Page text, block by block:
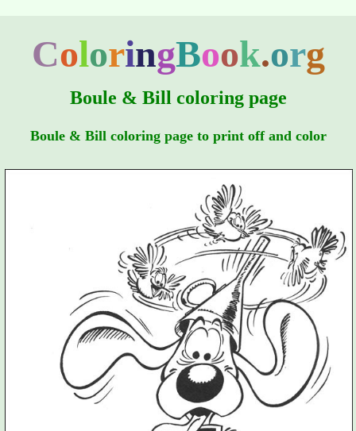
ColoringBook.org
Boule & Bill coloring page
Boule & Bill coloring page to print off and color